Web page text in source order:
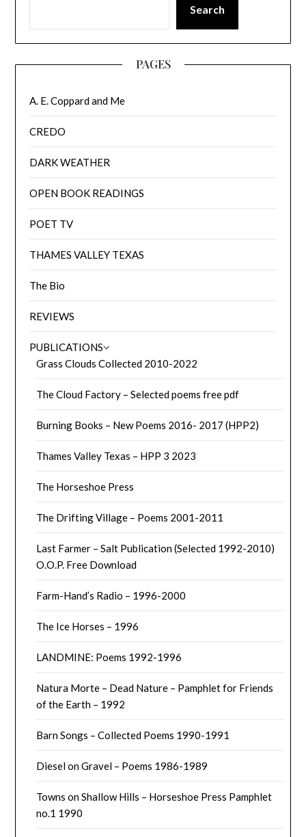
Search
PAGES
A. E. Coppard and Me
CREDO
DARK WEATHER
OPEN BOOK READINGS
POET TV
THAMES VALLEY TEXAS
The Bio
REVIEWS
PUBLICATIONS
Grass Clouds Collected 2010-2022
The Cloud Factory – Selected poems free pdf
Burning Books – New Poems 2016- 2017 (HPP2)
Thames Valley Texas – HPP 3 2023
The Horseshoe Press
The Drifting Village – Poems 2001-2011
Last Farmer – Salt Publication (Selected 1992-2010)
O.O.P. Free Download
Farm-Hand’s Radio – 1996-2000
The Ice Horses – 1996
LANDMINE: Poems 1992-1996
Natura Morte – Dead Nature – Pamphlet for Friends
of the Earth – 1992
Barn Songs – Collected Poems 1990-1991
Diesel on Gravel – Poems 1986-1989
Towns on Shallow Hills – Horseshoe Press Pamphlet
no.1 1990